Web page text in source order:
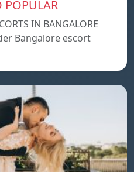
POPULAR
IN BANGALORE
Bangalore escort